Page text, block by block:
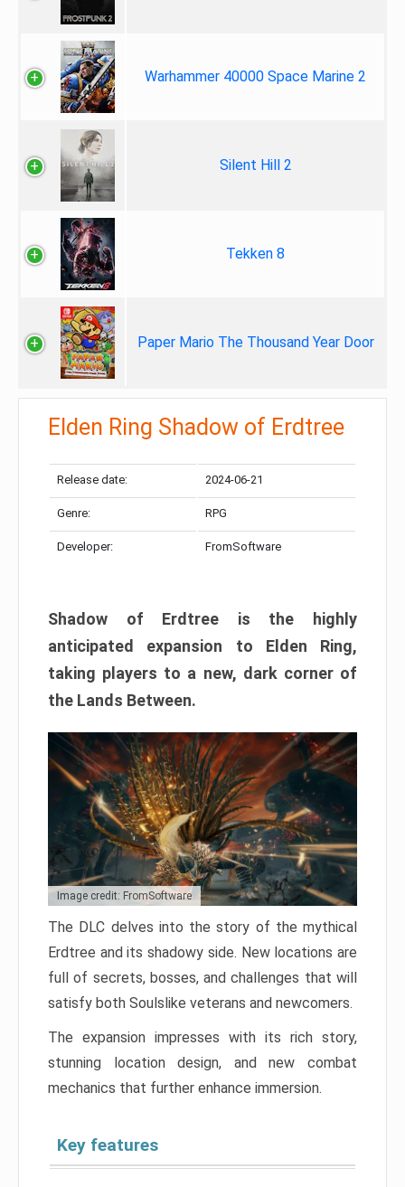
Warhammer 40000 Space Marine 2
Silent Hill 2
Tekken 8
Paper Mario The Thousand Year Door
Elden Ring Shadow of Erdtree
Release date: 2024-06-21
Genre: RPG
Developer: FromSoftware
Shadow of Erdtree is the highly
anticipated expansion to Elden Ring,
taking players to a new, dark corner of
the Lands Between.
Image credit: FromSoftware
The DLC delves into the story of the mythical
Erdtree and its shadowy side. New locations are
full of secrets, bosses, and challenges that will
satisfy both Soulslike veterans and newcomers.
The expansion impresses with its rich story,
stunning location design, and new combat
mechanics that further enhance immersion.
Key features